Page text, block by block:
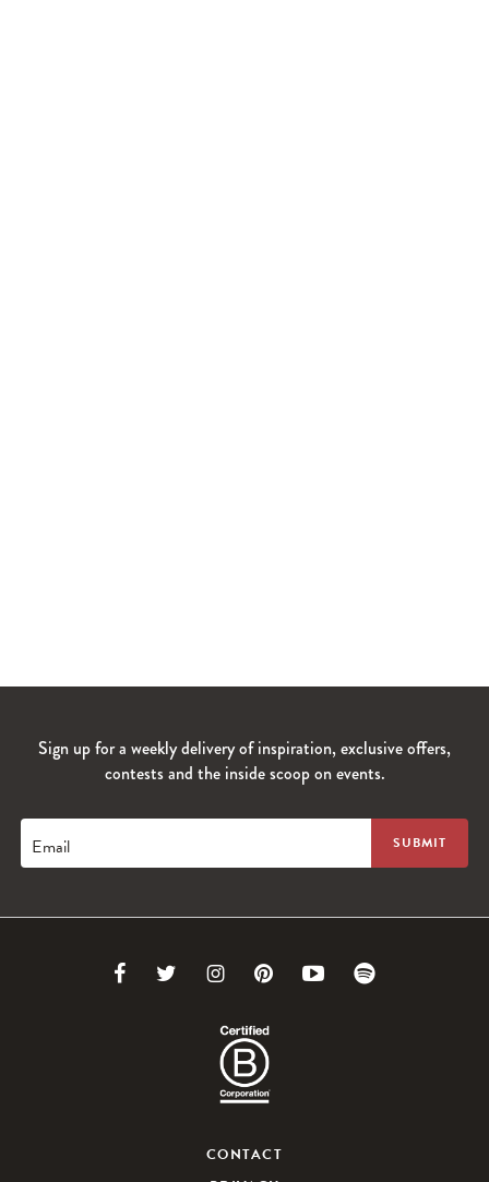
Sign up for a weekly delivery of inspiration, exclusive offers,
contests and the inside scoop on events.
Email
Link Link
Twitter
Link
Instagram
Link Link
CONTACT